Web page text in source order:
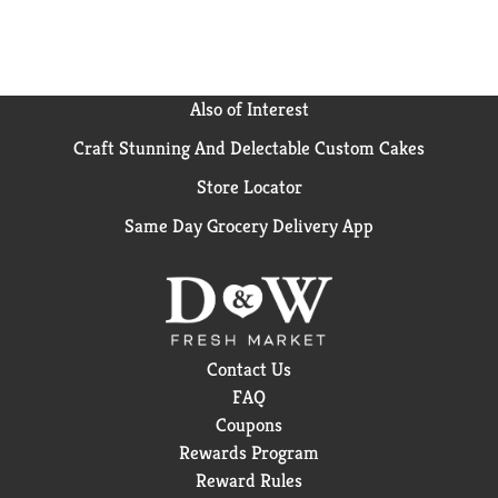
Also of Interest
Craft Stunning And Delectable Custom Cakes
Store Locator
Same Day Grocery Delivery App
Contact Us
FAQ
Coupons
Rewards Program
Reward Rules